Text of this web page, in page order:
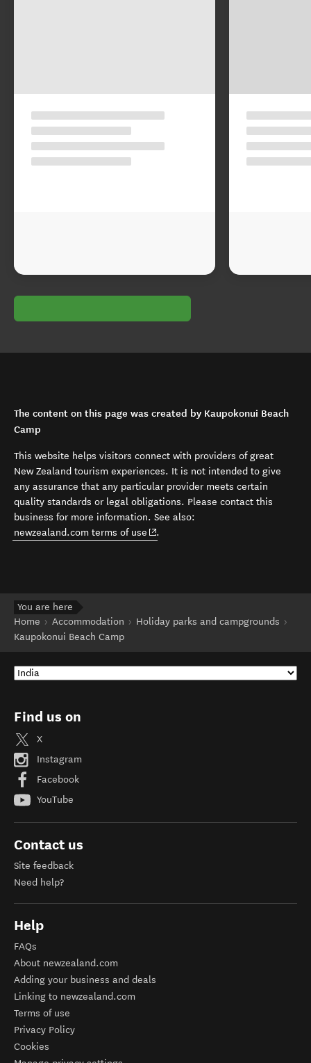
The content on this page was created by Kaupokonui Beach
Camp
This website helps visitors connect with providers of great
New Zealand tourism experiences. It is not intended to give
any assurance that any particular provider meets certain
quality standards or legal obligations. Please contact this
business for more information. See also:
newzealand.com terms of use (opens in new window)
.
You are here
Home
Accommodation
Holiday parks and campgrounds
Kaupokonui Beach Camp
Find us on
X
Instagram
Facebook
YouTube
Contact us
Site feedback
Need help?
Help
FAQs
About newzealand.com
Adding your business and deals
Linking to newzealand.com
Terms of use
Privacy Policy
Cookies